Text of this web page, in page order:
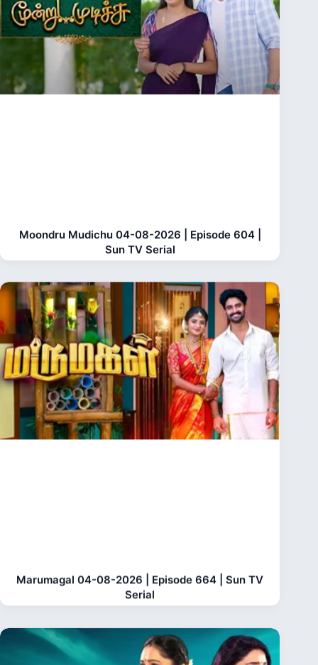
Moondru Mudichu 04-08-2026 | Episode 604 |
Sun TV Serial
Marumagal 04-08-2026 | Episode 664 | Sun TV
Serial